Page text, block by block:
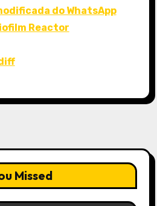
do WhatsApp
Reactor
Missed